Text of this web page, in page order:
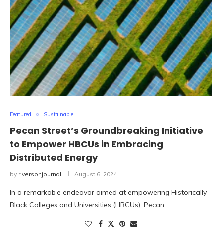
Featured Sustainable
Pecan Street’s Groundbreaking Initiative
to Empower HBCUs in Embracing
Distributed Energy
by riversonjournal August 6, 2024
In a remarkable endeavor aimed at empowering Historically
Black Colleges and Universities (HBCUs), Pecan …